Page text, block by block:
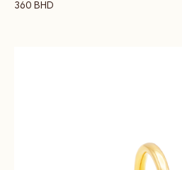
360 BHD